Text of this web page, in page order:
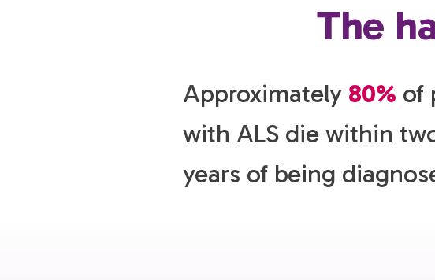
The
Approximately 80% of
with ALS die within
years of being